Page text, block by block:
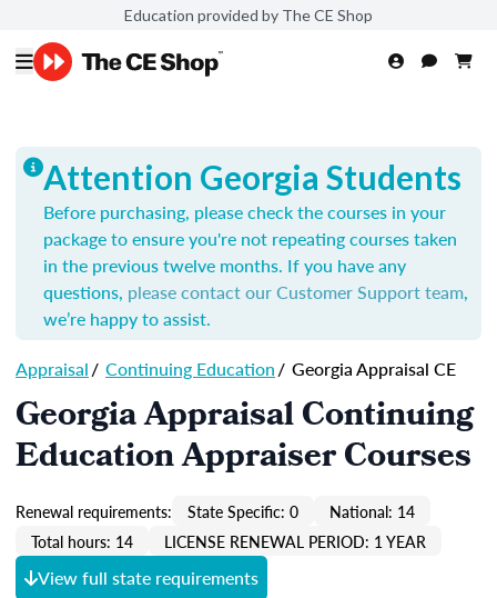
Education provided by The CE Shop
Attention Georgia Students
Before purchasing, please check the courses in your
package to ensure you're not repeating courses taken
in the previous twelve months. If you have any
questions, please contact our Customer Support team,
we’re happy to assist.
Appraisal/ Continuing Education/ Georgia Appraisal CE
Georgia Appraisal Continuing
Education Appraiser Courses
Renewal requirements: State Specific: 0
National: 14
Total hours: 14
LICENSE RENEWAL PERIOD: 1 YEAR
View full state requirements